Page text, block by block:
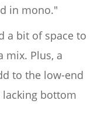
in mono."
a bit of space to
mix. Plus, a
to the low-end
lacking bottom